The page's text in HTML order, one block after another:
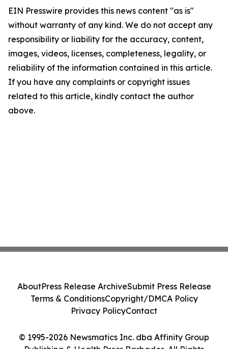
EIN Presswire provides this news content "as is"
without warranty of any kind. We do not accept any
responsibility or liability for the accuracy, content,
images, videos, licenses, completeness, legality, or
reliability of the information contained in this article.
If you have any complaints or copyright issues
related to this article, kindly contact the author
above.
© 1995-2026 Newsmatics Inc. dba Affinity Group
Publishing & Health Press Barbados. All Rights
AboutPress Release ArchiveSubmit Press Release
Terms & ConditionsCopyright/DMCA Policy
Privacy PolicyContact